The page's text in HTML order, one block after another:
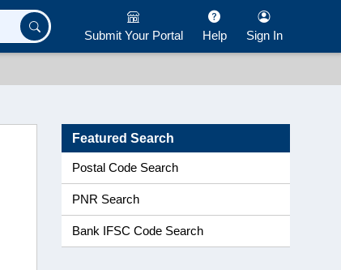
Submit Your Portal Help Sign In
Featured Search
Postal Code Search
PNR Search
Bank IFSC Code Search